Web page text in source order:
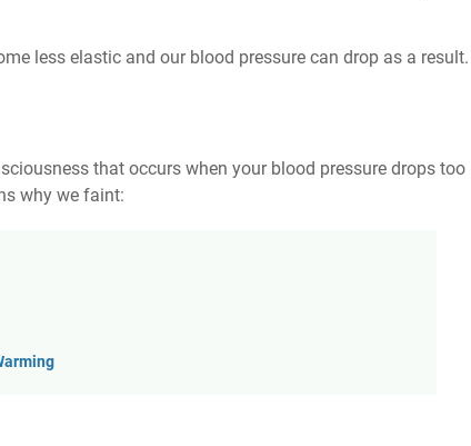
less elastic and our blood pressure can drop as a result.
that occurs when your blood pressure drops too
why we faint: